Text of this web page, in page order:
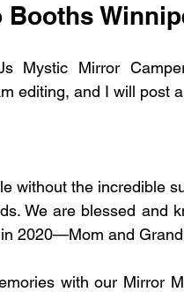
Booths
Mystic Mirror
editing, and I will post
without the incredible
We are blessed and
2020—Mom and
with our Mirror